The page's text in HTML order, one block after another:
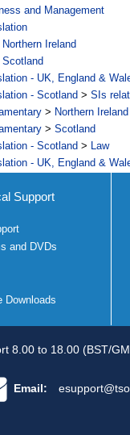
and Management
Ireland
- UK, England &
- Scotland > SIs
> Northern Ireland
> Scotland
- Scotland > Law
- UK, England &
Support
and DVDs
Downloads
8.00 to 18.00 (BST/
Email: